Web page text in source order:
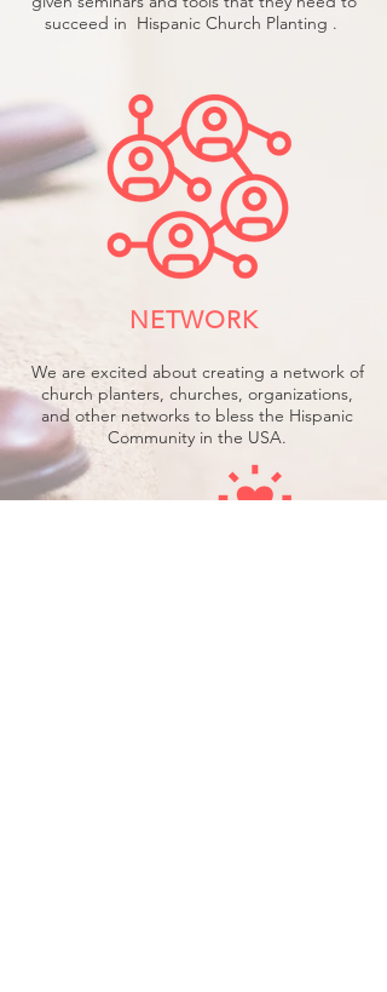
succeed in Hispanic Church Planting .
We are excited about creating a network of
church planters, churches, organizations,
and other networks to bless the Hispanic
Community in the USA.
NETWORK